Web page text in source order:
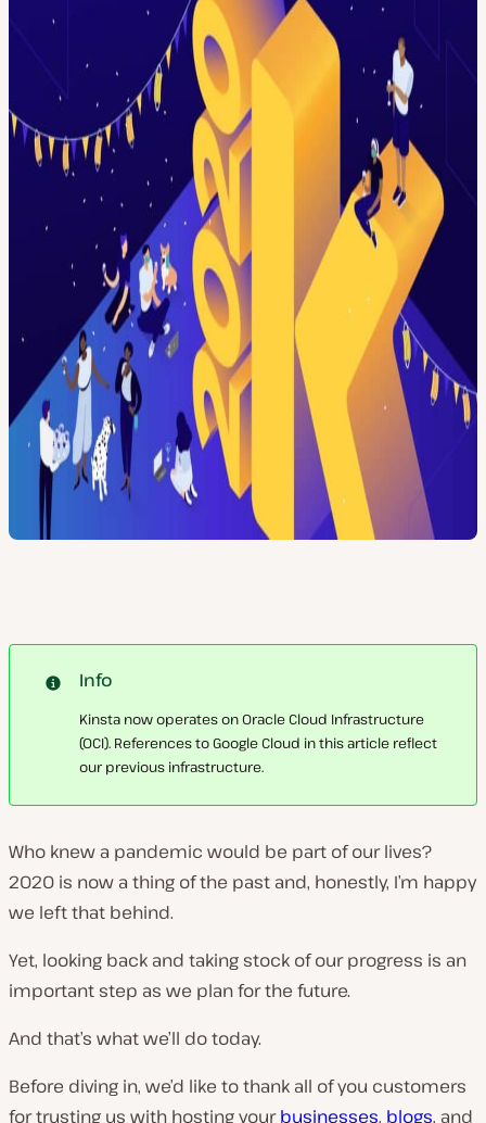
Info
Kinsta now operates on Oracle Cloud Infrastructure
(OCI). References to Google Cloud in this article reflect
our previous infrastructure.
Who knew a pandemic would be part of our lives?
2020 is now a thing of the past and, honestly, I’m happy
we left that behind.
Yet, looking back and taking stock of our progress is an
important step as we plan for the future.
And that’s what we’ll do today.
Before diving in, we’d like to thank all of you customers
for trusting us with hosting yourbusinesses, blogs, and